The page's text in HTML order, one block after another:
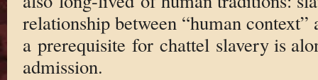
relationship between “human
a prerequisite for chattel slavery is
admission.